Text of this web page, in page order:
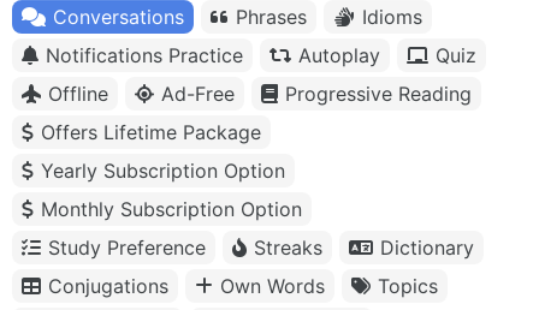
Conversations
Phrases
Idioms
Notifications Practice
Autoplay
Quiz
Offline
Ad-Free
Progressive Reading
Offers Lifetime Package
Yearly Subscription Option
Monthly Subscription Option
Study Preference
Streaks
Dictionary
Conjugations
Own Words
Topics